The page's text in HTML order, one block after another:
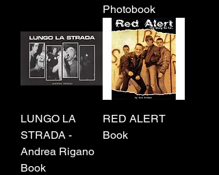
Photobook
LUNGO LA
STRADA -
Andrea Rigano
Book
RED ALERT
Book